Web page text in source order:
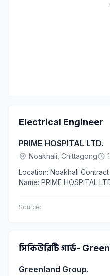
Electrical Engineer
PRIME HOSPITAL LTD.
Noakhali, Chittagong
Location: Noakhali Contract Type: Full Time Company
Name: PRIME HOSPITAL LTD. Education Bachelor
Source:
সিকিউরিটি গার্ড-
Greenland Group.